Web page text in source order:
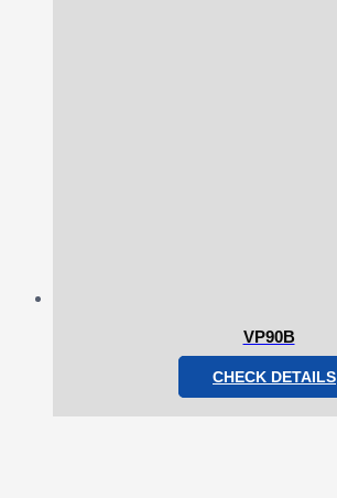
VP90B
CHECK DETAILS